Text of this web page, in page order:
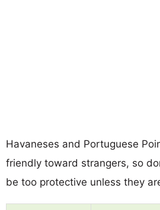
Havaneses and Portuguese
friendly toward strangers, so
be too protective unless they